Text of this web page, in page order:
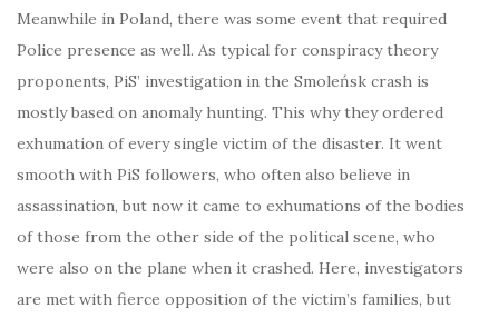
Meanwhile in Poland, there was some event that required
Police presence as well. As typical for conspiracy theory
proponents, PiS’ investigation in the Smoleńsk crash is
mostly based on anomaly hunting. This why they ordered
exhumation of every single victim of the disaster. It went
smooth with PiS followers, who often also believe in
assassination, but now it came to exhumations of the bodies
of those from the other side of the political scene, who
were also on the plane when it crashed. Here, investigators
are met with fierce opposition of the victim’s families, but